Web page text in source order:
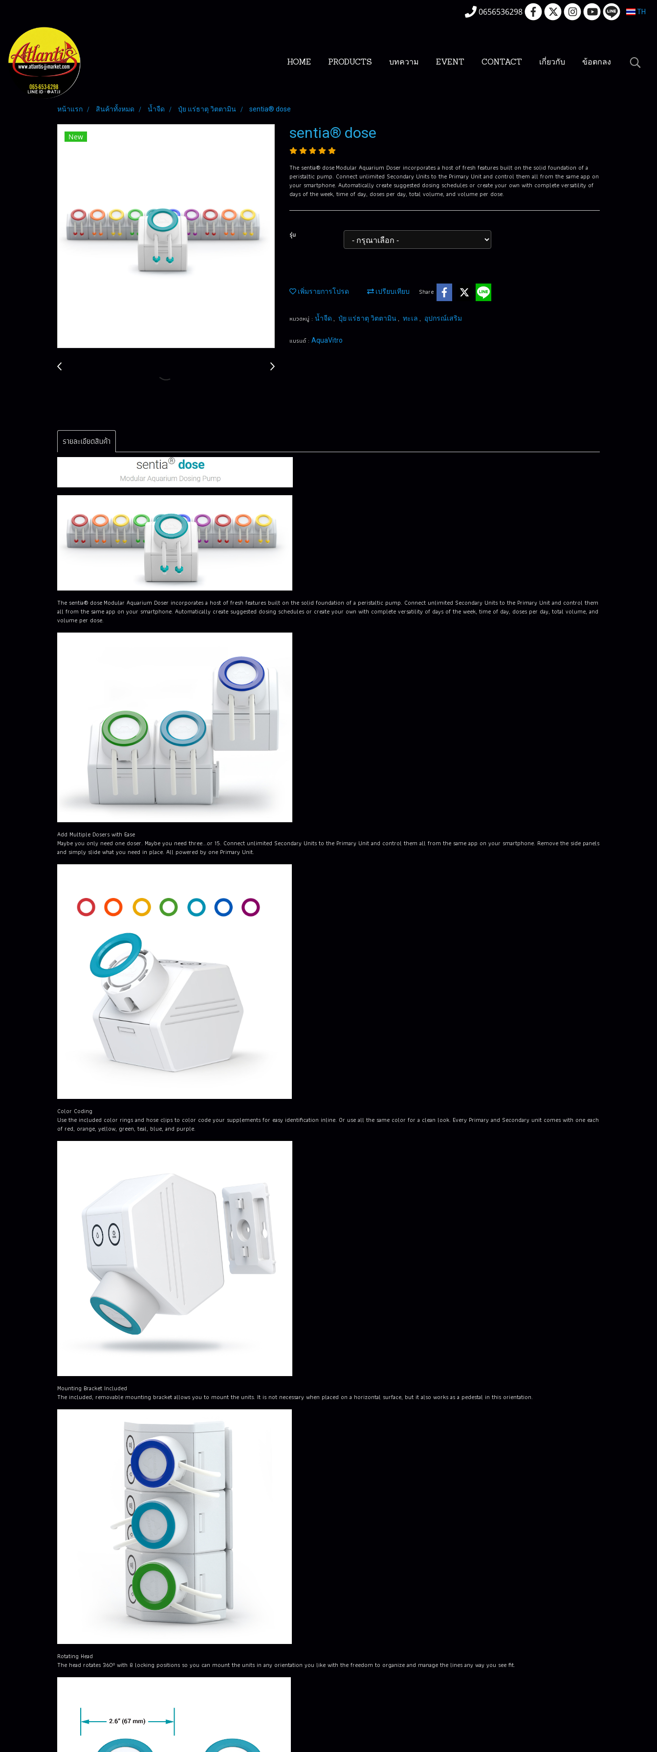
0656536298 TH
HOME PRODUCTS บทความ EVENT CONTACT เกี่ยวกับ ข้อตกลง
หน้าแรก สินค้าทั้งหมด น้ำจืด ปุ๋ย แร่ธาตุ วิตตามิน sentia® dose
New sentia® dose
The sentia® dose Modular Aquarium Doser incorporates a host of fresh features built on the solid foundation of a
peristaltic pump. Connect unlimited Secondary Units to the Primary Unit and control them all from the same app on
your smartphone. Automatically create suggested dosing schedules or create your own with complete versatility of
days of the week, time of day, doses per day, total volume, and volume per dose.
รุ่น
เพิ่มรายการโปรด เปรียบเทียบ Share
หมวดหมู่ : น้ำจืด , ปุ๋ย แร่ธาตุ วิตตามิน, ทะเล , อุปกรณ์เสริม
แบรนด์ : AquaVitro
รายละเอียดสินค้า
The sentia® dose Modular Aquarium Doser incorporates a host of fresh features built on the solid foundation of a peristaltic pump. Connect unlimited Secondary Units to the Primary Unit and control them
all from the same app on your smartphone. Automatically create suggested dosing schedules or create your own with complete versatility of days of the week, time of day, doses per day, total volume, and
volume per dose.
Add Multiple Dosers with Ease
Maybe you only need one doser. Maybe you need three...or 15. Connect unlimited Secondary Units to the Primary Unit and control them all from the same app on your smartphone. Remove the side panels
and simply slide what you need in place. All powered by one Primary Unit.
Color Coding
Use the included color rings and hose clips to color code your supplements for easy identification inline. Or use all the same color for a clean look. Every Primary and Secondary unit comes with one each
of red, orange, yellow, green, teal, blue, and purple.
Mounting Bracket Included
The included, removable mounting bracket allows you to mount the units. It is not necessary when placed on a horizontal surface, but it also works as a pedestal in this orientation.
Rotating Head
The head rotates 360º with 8 locking positions so you can mount the units in any orientation you like with the freedom to organize and manage the lines any way you see fit.